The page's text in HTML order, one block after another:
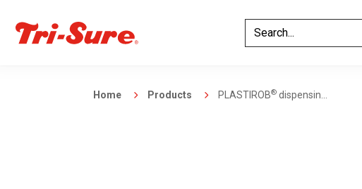
Home Products PLASTIROB® dispensin...